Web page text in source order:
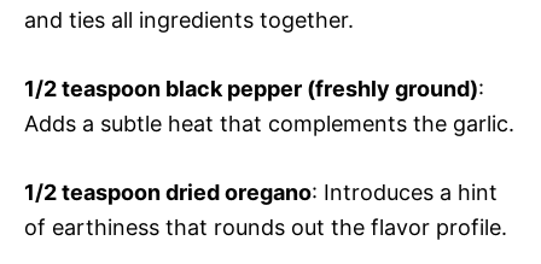
and ties all ingredients together.
1/2 teaspoon black pepper (freshly ground):
Adds a subtle heat that complements the garlic.
1/2 teaspoon dried oregano: Introduces a hint
of earthiness that rounds out the flavor profile.